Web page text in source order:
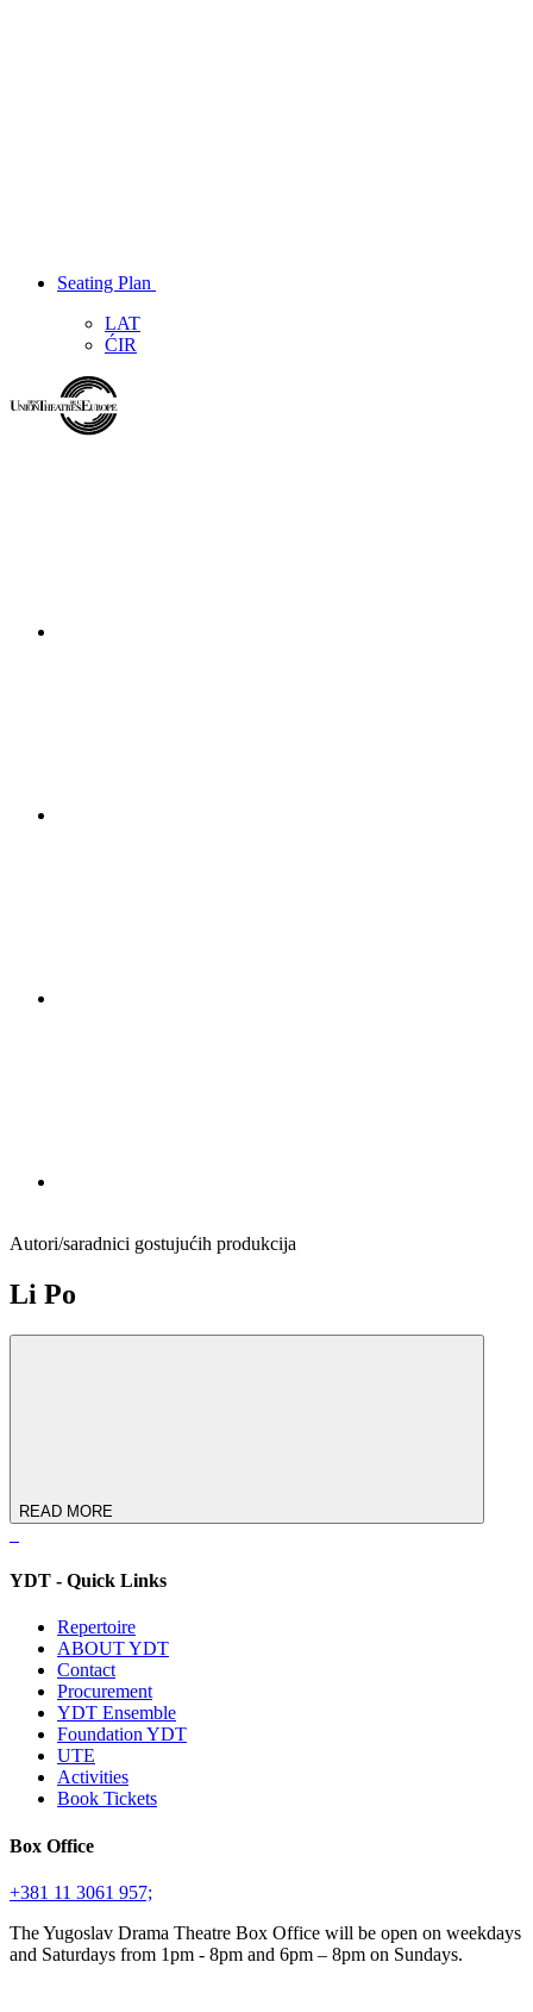
Seating Plan
LAT
ĆIR
Autori/saradnici gostujućih produkcija
Li Po
READ MORE
YDT - Quick Links
Repertoire
ABOUT YDT
Contact
Procurement
YDT Ensemble
Foundation YDT
UTE
Activities
Book Tickets
Box Office
+381 11 3061 957;
The Yugoslav Drama Theatre Box Office will be open on weekdays
and Saturdays from 1pm - 8pm and 6pm – 8pm on Sundays.